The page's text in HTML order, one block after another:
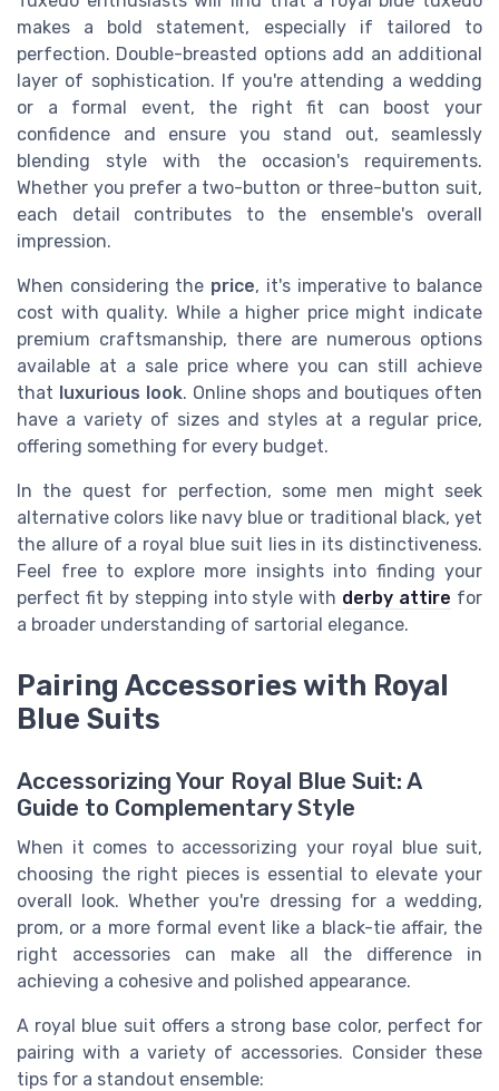
makes a bold statement, especially if tailored to
perfection. Double-breasted options add an additional
layer of sophistication. If you're attending a wedding
or a formal event, the right fit can boost your
confidence and ensure you stand out, seamlessly
blending style with the occasion's requirements.
Whether you prefer a two-button or three-button suit,
each detail contributes to the ensemble's overall
impression.
When considering the price, it's imperative to balance
cost with quality. While a higher price might indicate
premium craftsmanship, there are numerous options
available at a sale price where you can still achieve
that luxurious look. Online shops and boutiques often
have a variety of sizes and styles at a regular price,
offering something for every budget.
In the quest for perfection, some men might seek
alternative colors like navy blue or traditional black, yet
the allure of a royal blue suit lies in its distinctiveness.
Feel free to explore more insights into finding your
perfect fit by stepping into style with derby attire for
a broader understanding of sartorial elegance.
Pairing Accessories with Royal
Blue Suits
Accessorizing Your Royal Blue Suit: A
Guide to Complementary Style
When it comes to accessorizing your royal blue suit,
choosing the right pieces is essential to elevate your
overall look. Whether you're dressing for a wedding,
prom, or a more formal event like a black-tie affair, the
right accessories can make all the difference in
achieving a cohesive and polished appearance.
A royal blue suit offers a strong base color, perfect for
pairing with a variety of accessories. Consider these
tips for a standout ensemble: